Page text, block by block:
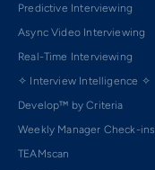
Predictive Interviewing
Async Video Interviewing
Real-Time Interviewing
✧ Interview Intelligence ✧
Develop™ by Criteria
Weekly Manager Check-ins
TEAMscan